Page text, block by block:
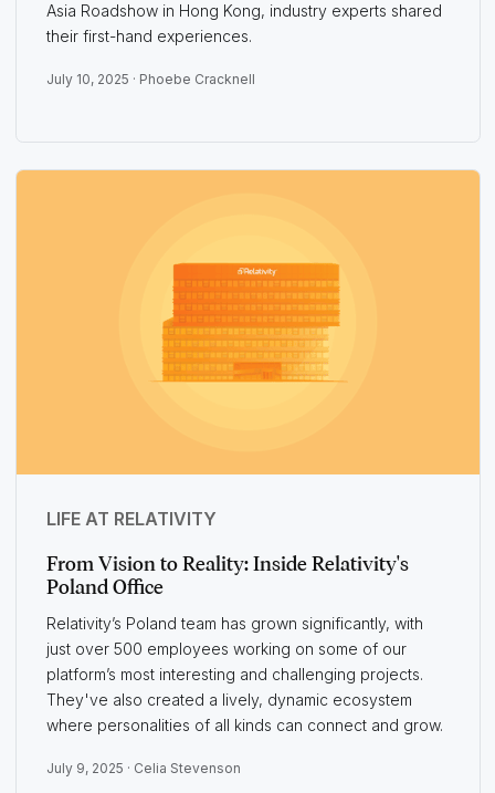
Asia Roadshow in Hong Kong, industry experts shared
their first-hand experiences.
July 10, 2025 · Phoebe Cracknell
LIFE AT RELATIVITY
From Vision to Reality: Inside Relativity's
Poland Office
Relativity’s Poland team has grown significantly, with
just over 500 employees working on some of our
platform’s most interesting and challenging projects.
They've also created a lively, dynamic ecosystem
where personalities of all kinds can connect and grow.
July 9, 2025 · Celia Stevenson